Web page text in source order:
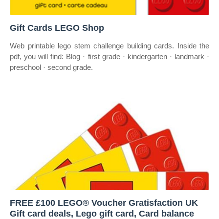
Gift Cards LEGO Shop
Web printable lego stem challenge building cards. Inside the
pdf, you will find: Blog · first grade · kindergarten · landmark ·
preschool · second grade.
FREE £100 LEGO® Voucher Gratisfaction UK
Gift card deals, Lego gift card, Card balance